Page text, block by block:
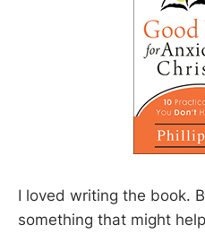
I loved writing the book.
something that might